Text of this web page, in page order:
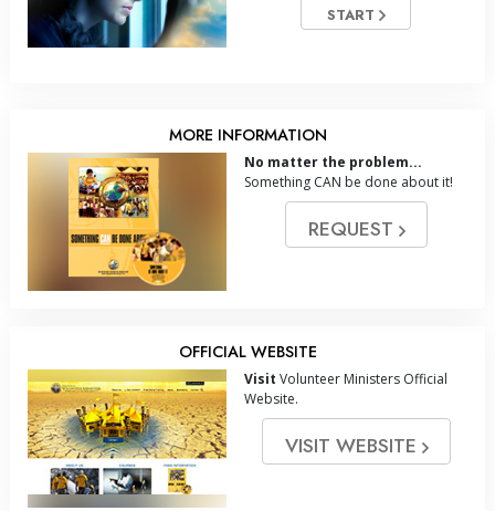
START
MORE INFORMATION
No matter the problem...
Something CAN be done about it!
REQUEST
OFFICIAL WEBSITE
Visit Volunteer Ministers Official
Website.
VISIT WEBSITE